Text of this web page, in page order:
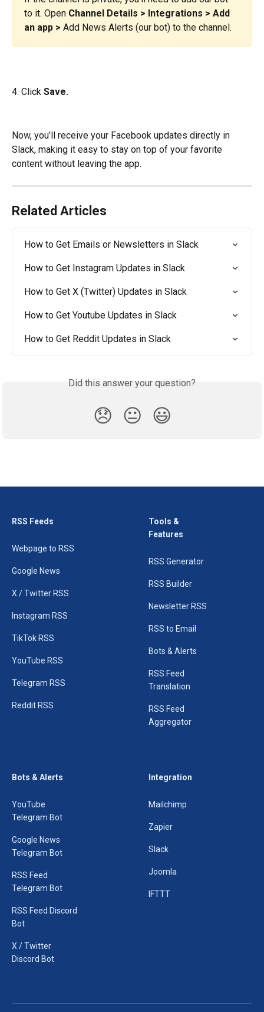
to it. Open Channel Details > Integrations > Add
an app > Add News Alerts (our bot) to the channel.
4. Click Save.
Now, you’ll receive your Facebook updates directly in
Slack, making it easy to stay on top of your favorite
content without leaving the app.
Related Articles
How to Get Emails or Newsletters in Slack
How to Get Instagram Updates in Slack
How to Get X (Twitter) Updates in Slack
How to Get Youtube Updates in Slack
How to Get Reddit Updates in Slack
Did this answer your question?
😞 😐 😃
RSS Feeds
Webpage to RSS
Google News
X / Twitter RSS
Instagram RSS
TikTok RSS
YouTube RSS
Telegram RSS
Reddit RSS
Tools &
Features
RSS Generator
RSS Builder
Newsletter RSS
RSS to Email
Bots & Alerts
RSS Feed
Translation
RSS Feed
Aggregator
Bots & Alerts
YouTube
Telegram Bot
Google News
Telegram Bot
RSS Feed
Telegram Bot
RSS Feed Discord
Bot
X / Twitter
Discord Bot
Integration
Mailchimp
Zapier
Slack
Joomla
IFTTT